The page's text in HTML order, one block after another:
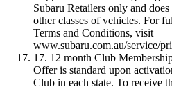
Subaru Retailers only and
other classes of vehicles. For
Terms and Conditions, visit
www.subaru.com.au/service/
17. 12 month Club
Offer is standard upon
Club in each state. To receive